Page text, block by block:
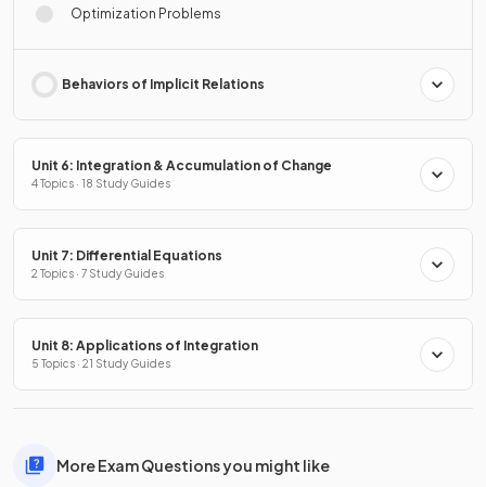
Optimization Problems
Behaviors of Implicit Relations
Unit 6: Integration & Accumulation of Change
4 Topics · 18 Study Guides
Unit 7: Differential Equations
2 Topics · 7 Study Guides
Unit 8: Applications of Integration
5 Topics · 21 Study Guides
More Exam Questions you might like